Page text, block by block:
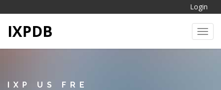
Login
IXPDB
IXP US FRE